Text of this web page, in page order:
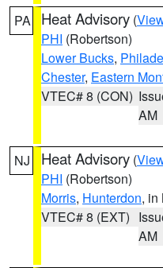
PA Heat Advisory (
PHI (Robertson)
Lower Bucks,
Chester, Eastern
VTEC# 8 (CON)
AM
NJ Heat Advisory (
PHI (Robertson)
Morris, Hunterdon, in
VTEC# 8 (EXT)
AM